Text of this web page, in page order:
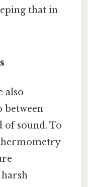
that in
also
between
of sound. To